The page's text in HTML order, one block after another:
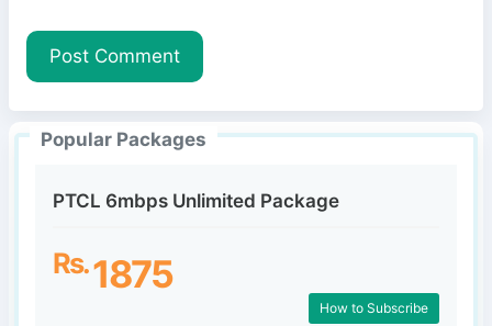
t
e
Popular Packages
PTCL 6mbps Unlimited Package
Rs.1875
How to Subscribe